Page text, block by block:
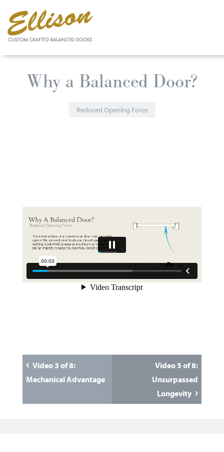
Why a Balanced Door?
Reduced Opening Force
Video 3 of 8:
Mechanical Advantage
Video 5 of 8:
Unsurpassed
Longevity